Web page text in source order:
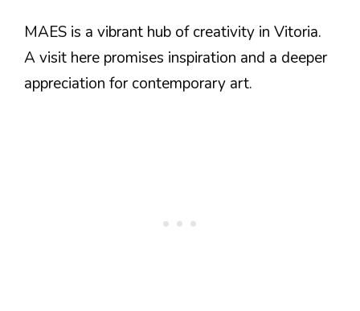
MAES is a vibrant hub of creativity in Vitoria.
A visit here promises inspiration and a deeper
appreciation for contemporary art.